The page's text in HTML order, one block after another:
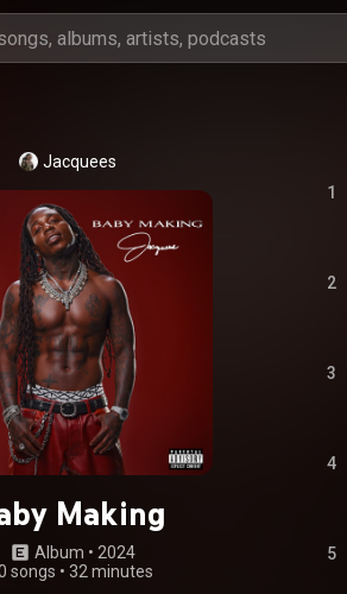
Jacquees
Making
Album • 2024
songs • 32 minutes
1
2
3
4
5